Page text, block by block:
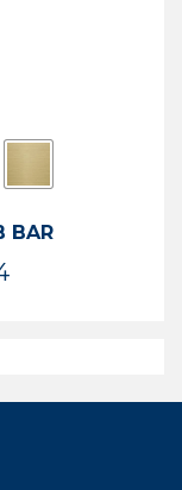
BAR
Price
$100.44